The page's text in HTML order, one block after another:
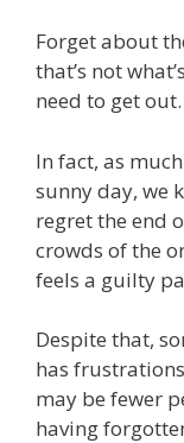
Forget about
that’s not
need to get out.
In fact, as
sunny day, we
regret the end
crowds of the
feels a guilty
Despite that,
has
may be fewer
having